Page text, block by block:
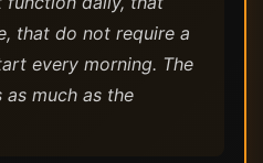
that do not require a
every morning. The
much as the